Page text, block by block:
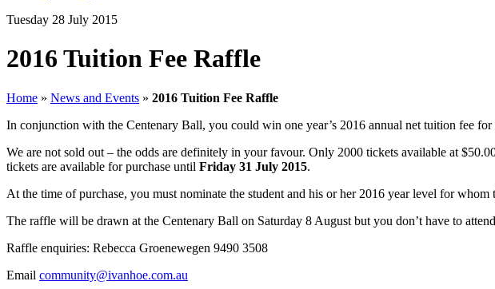
Tuesday 28 July 2015
2016 Tuition Fee Raffle
Home » News and Events » 2016 Tuition Fee Raffle
In conjunction with the Centenary Ball, you could win one year’s 2016 annual net tuition fee
We are not sold out – the odds are definitely in your favour. Only 2000 tickets available at
tickets are available for purchase until Friday 31 July 2015.
At the time of purchase, you must nominate the student and his or her 2016 year level for
The raffle will be drawn at the Centenary Ball on Saturday 8 August but you don’t have to
Raffle enquiries: Rebecca Groenewegen 9490 3508
Email community@ivanhoe.com.au